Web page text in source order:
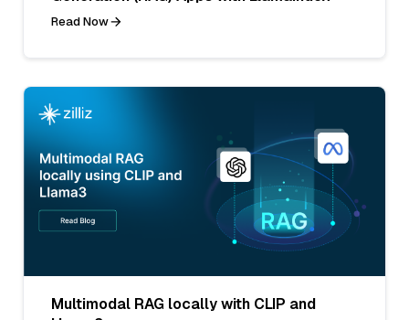
Read Now
Multimodal RAG locally with CLIP and